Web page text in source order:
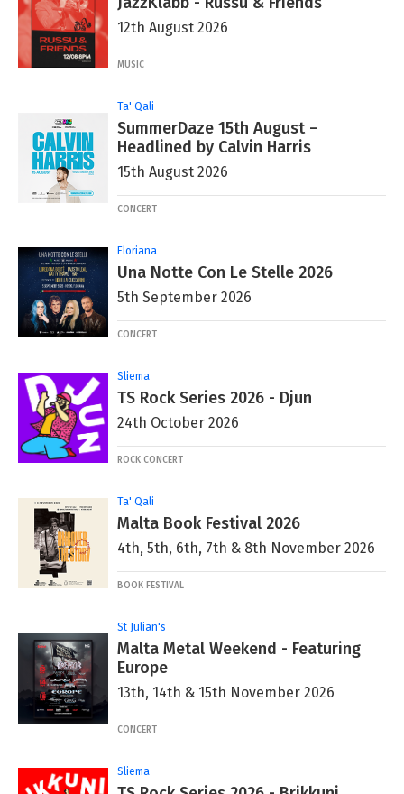
12th August 2026
MUSIC
Ta' Qali
SummerDaze 15th August –
Headlined by Calvin Harris
15th August 2026
CONCERT
Floriana
Una Notte Con Le Stelle 2026
5th September 2026
CONCERT
Sliema
TS Rock Series 2026 - Djun
24th October 2026
ROCK CONCERT
Ta' Qali
Malta Book Festival 2026
4th, 5th, 6th, 7th & 8th November 2026
BOOK FESTIVAL
St Julian's
Malta Metal Weekend - Featuring
Europe
13th, 14th & 15th November 2026
CONCERT
Sliema